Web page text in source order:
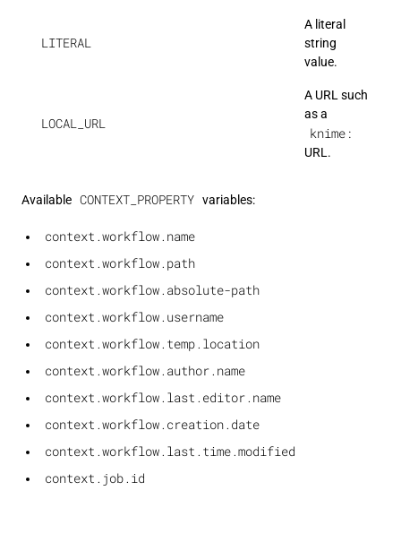
LITERAL
A literal
string
value.
LOCAL_URL
A URL such
as a
knime:
URL.
Available CONTEXT_PROPERTY variables:
context.workflow.name
context.workflow.path
context.workflow.absolute-path
context.workflow.username
context.workflow.temp.location
context.workflow.author.name
context.workflow.last.editor.name
context.workflow.creation.date
context.workflow.last.time.modified
context.job.id